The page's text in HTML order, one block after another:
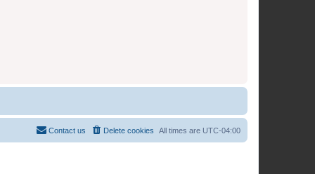
All times are UTC-04:00
Delete cookies
Contact us